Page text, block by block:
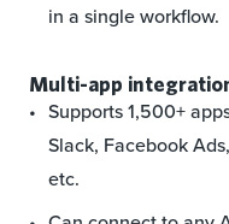
in a single workflow.
Multi-app
Supports 1,500+
Slack, Facebook
etc.